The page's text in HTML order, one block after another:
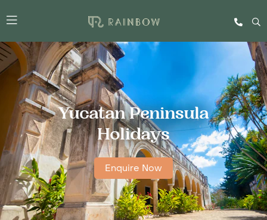
Yucatan Peninsula
Holidays
Enquire Now